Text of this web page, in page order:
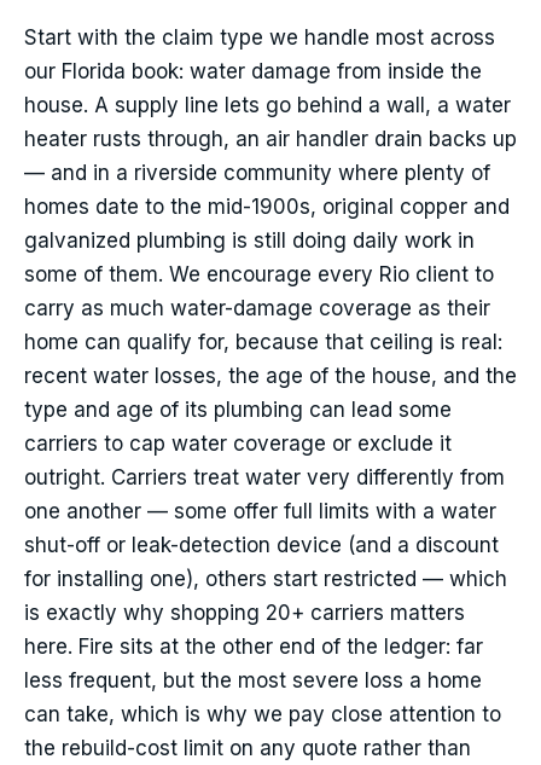
Start with the claim type we handle most across
our Florida book: water damage from inside the
house. A supply line lets go behind a wall, a water
heater rusts through, an air handler drain backs up
— and in a riverside community where plenty of
homes date to the mid-1900s, original copper and
galvanized plumbing is still doing daily work in
some of them. We encourage every Rio client to
carry as much water-damage coverage as their
home can qualify for, because that ceiling is real:
recent water losses, the age of the house, and the
type and age of its plumbing can lead some
carriers to cap water coverage or exclude it
outright. Carriers treat water very differently from
one another — some offer full limits with a water
shut-off or leak-detection device (and a discount
for installing one), others start restricted — which
is exactly why shopping 20+ carriers matters
here. Fire sits at the other end of the ledger: far
less frequent, but the most severe loss a home
can take, which is why we pay close attention to
the rebuild-cost limit on any quote rather than